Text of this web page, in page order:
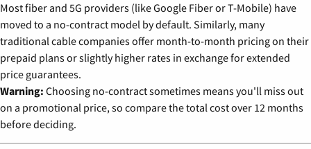
Most fiber and 5G providers (like Google Fiber or T-Mobile) have
moved to a no-contract model by default. Similarly, many
traditional cable companies offer month-to-month pricing on their
prepaid plans or slightly higher rates in exchange for extended
price guarantees.
Warning: Choosing no-contract sometimes means you'll miss out
on a promotional price, so compare the total cost over 12 months
before deciding.